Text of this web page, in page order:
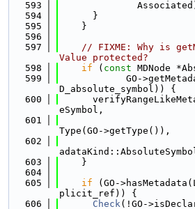
  593
  594
      }
  595
    }
  596
  597
// FIXME: Why is
Value protected?
  598
if ( const MDNode
  599
GO-
D_absolute_symbol)) {
  600
eSymbol,
  601
Type(GO->getType()),
  602
  603
    }
  604
  605
if (GO-
plicit_ref)) {
  606
Check(!GO-